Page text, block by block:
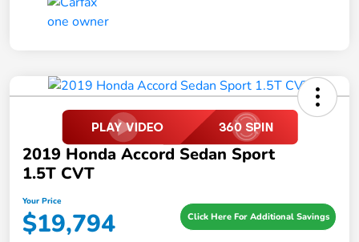
2019 Honda Accord Sedan Sport
1.5T CVT
Your Price
$19,794 Click Here For Additional Savings